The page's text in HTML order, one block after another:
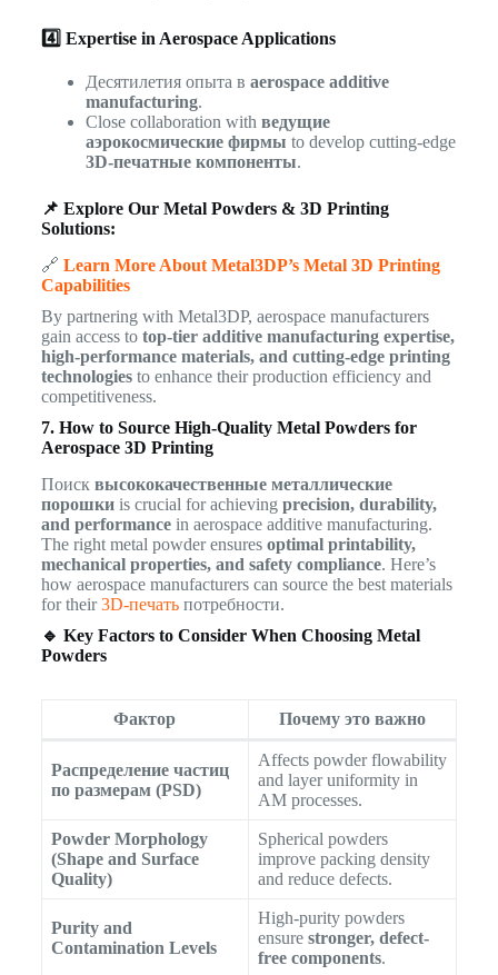
4️⃣ Expertise in Aerospace Applications
Десятилетия опыта в aerospace additive
manufacturing.
Close collaboration with ведущие
аэрокосмические фирмы to develop cutting-edge
3D-печатные компоненты.
📌 Explore Our Metal Powders & 3D Printing
Solutions:
🔗 Learn More About Metal3DP’s Metal 3D Printing
Capabilities
By partnering with Metal3DP, aerospace manufacturers
gain access to top-tier additive manufacturing expertise,
high-performance materials, and cutting-edge printing
technologiesto enhance their production efficiency and
competitiveness.
7. How to Source High-Quality Metal Powders for
Aerospace 3D Printing
Поиск высококачественные металлические
порошкиis crucial for achieving precision, durability,
and performancein aerospace additive manufacturing.
The right metal powder ensures optimal printability,
mechanical properties, and safety compliance. Here’s
how aerospace manufacturers can source the best materials
for their3D-печать потребности.
🔹 Key Factors to Consider When Choosing Metal
Powders
Фактор Почему это важно
Распределение частиц
по размерам (PSD)
Affects powder flowability
and layer uniformity in
AM processes.
Powder Morphology
(Shape and Surface
Quality)
Spherical powders
improve packing density
and reduce defects.
Purity and
Contamination Levels
High-purity powders
ensure stronger, defect-
free components.